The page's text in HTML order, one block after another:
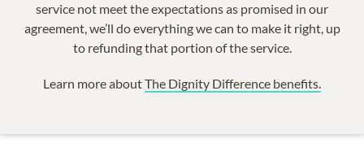
service not meet the expectations as promised in our
agreement, we’ll do everything we can to make it right, up
to refunding that portion of the service.
Learn more aboutThe Dignity Difference benefits.